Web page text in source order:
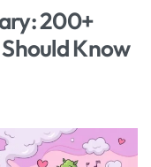
200+
Know